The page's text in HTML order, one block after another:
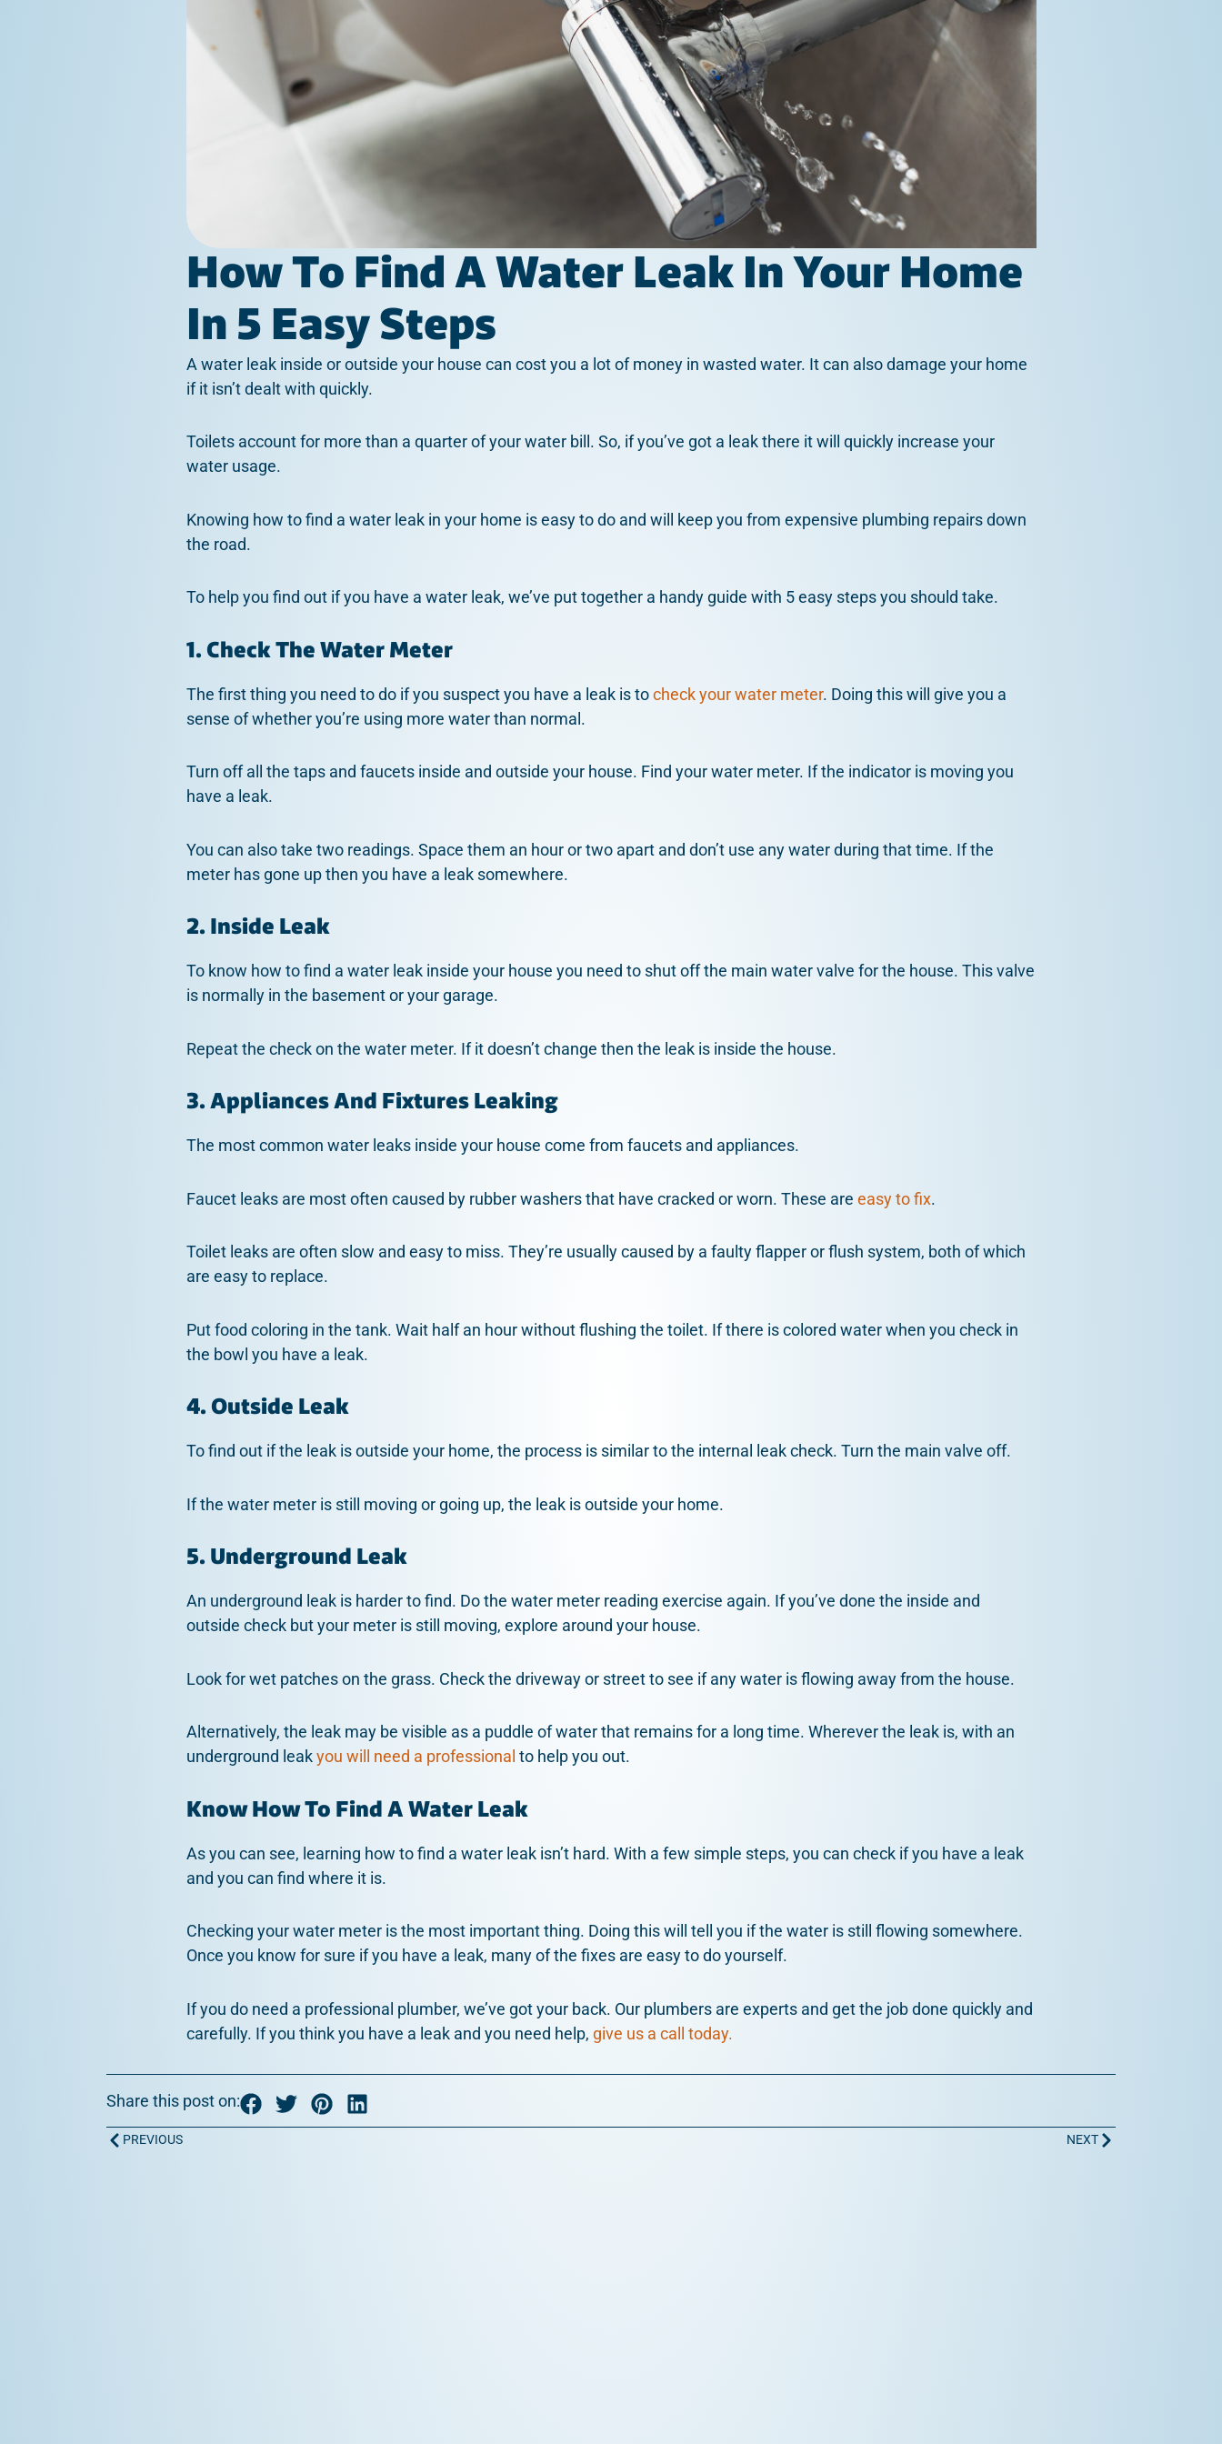
How To Find A Water Leak In Your Home
In 5 Easy Steps
A water leak inside or outside your house can cost you a lot of money in wasted water. It can also damage your home
if it isn’t dealt with quickly.
Toilets account for more than a quarter of your water bill. So, if you’ve got a leak there it will quickly increase your
water usage.
Knowing how to find a water leak in your home is easy to do and will keep you from expensive plumbing repairs down
the road.
To help you find out if you have a water leak, we’ve put together a handy guide with 5 easy steps you should take.
1. Check The Water Meter
The first thing you need to do if you suspect you have a leak is tocheck your water meter. Doing this will give you a
sense of whether you’re using more water than normal.
Turn off all the taps and faucets inside and outside your house. Find your water meter. If the indicator is moving you
have a leak.
You can also take two readings. Space them an hour or two apart and don’t use any water during that time. If the
meter has gone up then you have a leak somewhere.
2. Inside Leak
To know how to find a water leak inside your house you need to shut off the main water valve for the house. This valve
is normally in the basement or your garage.
Repeat the check on the water meter. If it doesn’t change then the leak is inside the house.
3. Appliances And Fixtures Leaking
The most common water leaks inside your house come from faucets and appliances.
Faucet leaks are most often caused by rubber washers that have cracked or worn. These are easy to fix.
Toilet leaks are often slow and easy to miss. They’re usually caused by a faulty flapper or flush system, both of which
are easy to replace.
Put food coloring in the tank. Wait half an hour without flushing the toilet. If there is colored water when you check in
the bowl you have a leak.
4. Outside Leak
To find out if the leak is outside your home, the process is similar to the internal leak check. Turn the main valve off.
If the water meter is still moving or going up, the leak is outside your home.
5. Underground Leak
An underground leak is harder to find. Do the water meter reading exercise again. If you’ve done the inside and
outside check but your meter is still moving, explore around your house.
Look for wet patches on the grass. Check the driveway or street to see if any water is flowing away from the house.
Alternatively, the leak may be visible as a puddle of water that remains for a long time. Wherever the leak is, with an
underground leakyou will need a professional to help you out.
Know How To Find A Water Leak
As you can see, learning how to find a water leak isn’t hard. With a few simple steps, you can check if you have a leak
and you can find where it is.
Checking your water meter is the most important thing. Doing this will tell you if the water is still flowing somewhere.
Once you know for sure if you have a leak, many of the fixes are easy to do yourself.
If you do need a professional plumber, we’ve got your back. Our plumbers are experts and get the job done quickly and
carefully. If you think you have a leak and you need help, give us a call today.
Share this post on:
PrevPREVIOUS NEXTNext